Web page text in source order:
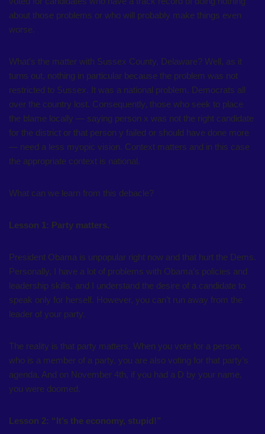
about those problems or who will probably make things even
worse.
What’s the matter with Sussex County, Delaware? Well, as it
turns out, nothing in particular because the problem was not
restricted to Sussex. It was a national problem. Democrats all
over the country lost. Consequently, those who seek to place
the blame locally — saying person x was not the right candidate
for the district or that person y failed or should have done more
— need a less myopic vision. Context matters and in this case
the appropriate context is national.
What can we learn from this debacle?
Lesson 1: Party matters.
President Obama is unpopular right now and that hurt the Dems.
Personally, I have a lot of problems with Obama’s policies and
leadership skills, and I understand the desire of a candidate to
speak only for herself. However, you can’t run away from the
leader of your party.
The reality is that party matters. When you vote for a person,
who is a member of a party, you are also voting for that party’s
agenda. And on November 4th, if you had a D by your name,
you were doomed.
Lesson 2: “It’s the economy, stupid!”